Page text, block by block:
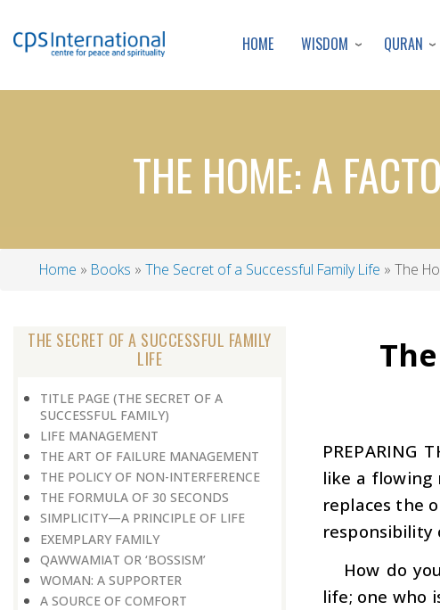
HOME WISDOM QURAN
THE HOME: A
Home Books The Secret of a Successful Family Life The
THE SECRET OF A SUCCESSFUL FAMILY
LIFE
TITLE PAGE (THE SECRET OF A
SUCCESSFUL FAMILY)
LIFE MANAGEMENT
THE ART OF FAILURE MANAGEMENT
THE POLICY OF NON-INTERFERENCE
THE FORMULA OF 30 SECONDS
SIMPLICITY—A PRINCIPLE OF LIFE
EXEMPLARY FAMILY
QAWWAMIAT OR ‘BOSSISM’
WOMAN: A SUPPORTER
A SOURCE OF COMFORT
PREPARING
like a flowing
replaces the
responsibility
How do
life; one who